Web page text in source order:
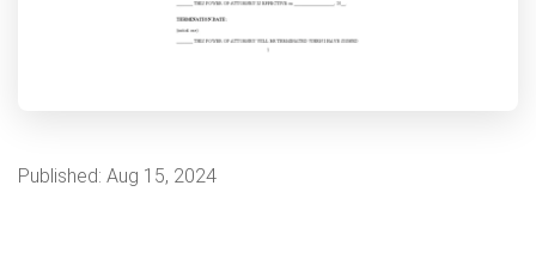
Published: Aug 15, 2024